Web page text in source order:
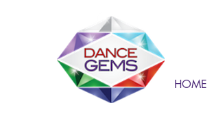
HOME